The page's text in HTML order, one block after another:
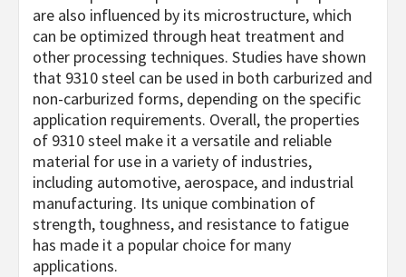
are also influenced by its microstructure, which
can be optimized through heat treatment and
other processing techniques. Studies have shown
that 9310 steel can be used in both carburized and
non-carburized forms, depending on the specific
application requirements. Overall, the properties
of 9310 steel make it a versatile and reliable
material for use in a variety of industries,
including automotive, aerospace, and industrial
manufacturing. Its unique combination of
strength, toughness, and resistance to fatigue
has made it a popular choice for many
applications.